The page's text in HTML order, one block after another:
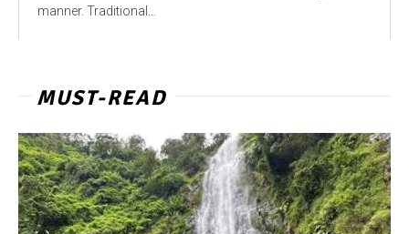
manner. Traditional...
MUST-READ